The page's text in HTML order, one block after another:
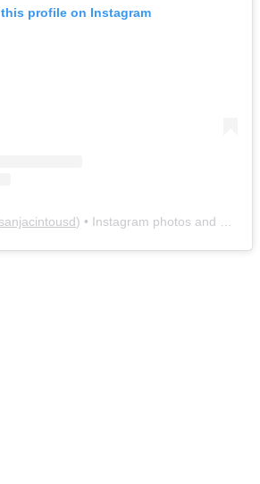
profile on Instagram
sanjacintousd) • Instagram photos and videos